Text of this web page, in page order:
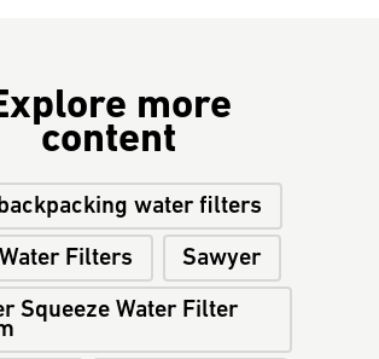
more
content
water filters
Filters Sawyer
Squeeze Water Filter